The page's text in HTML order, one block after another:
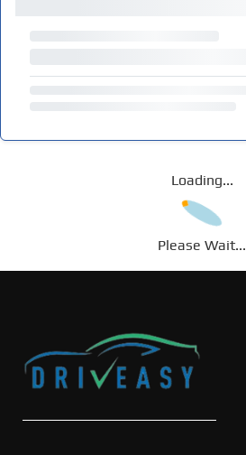
Loading...
Please Wait...